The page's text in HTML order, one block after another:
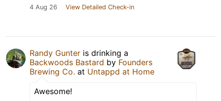
4 Aug 26 View Detailed Check-in
Randy Gunter is drinking a
Backwoods Bastard by Founders
Brewing Co. at Untappd at Home
Awesome!